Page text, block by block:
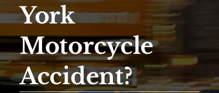
York
Motorcycle
Accident?